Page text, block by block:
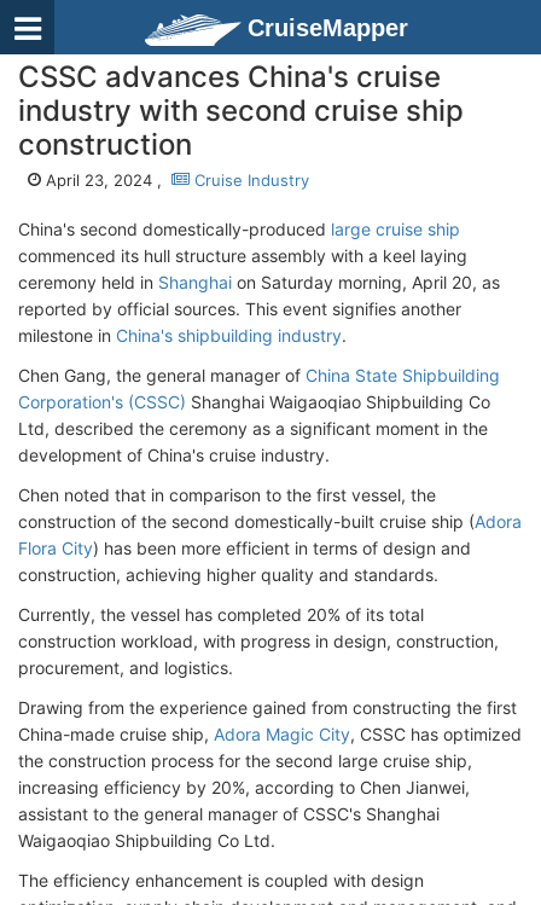
CruiseMapper
CSSC advances China's cruise
industry with second cruise ship
construction
April 23, 2024 , Cruise Industry
China's second domestically-produced large cruise ship
commenced its hull structure assembly with a keel laying
ceremony held in Shanghai on Saturday morning, April 20, as
reported by official sources. This event signifies another
milestone in China's shipbuilding industry.
Chen Gang, the general manager of China State Shipbuilding
Corporation's (CSSC) Shanghai Waigaoqiao Shipbuilding Co
Ltd, described the ceremony as a significant moment in the
development of China's cruise industry.
Chen noted that in comparison to the first vessel, the
construction of the second domestically-built cruise ship (Adora
Flora City) has been more efficient in terms of design and
construction, achieving higher quality and standards.
Currently, the vessel has completed 20% of its total
construction workload, with progress in design, construction,
procurement, and logistics.
Drawing from the experience gained from constructing the first
China-made cruise ship, Adora Magic City, CSSC has optimized
the construction process for the second large cruise ship,
increasing efficiency by 20%, according to Chen Jianwei,
assistant to the general manager of CSSC's Shanghai
Waigaoqiao Shipbuilding Co Ltd.
The efficiency enhancement is coupled with design